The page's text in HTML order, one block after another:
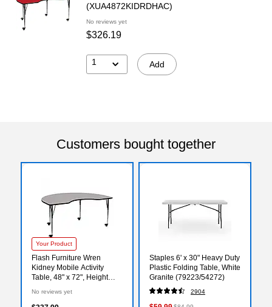
(XUA4872KIDRDHAC)
No reviews yet
$326.19
1 Add
Customers bought together
Your Product
Flash Furniture Wren
Kidney Mobile Activity
Table, 48" x 72", Height
(XUA4872KIDGYHAC)
No reviews yet
Staples 6' x 30" Heavy Duty
Plastic Folding Table, White
Granite (79223/54272)
2904